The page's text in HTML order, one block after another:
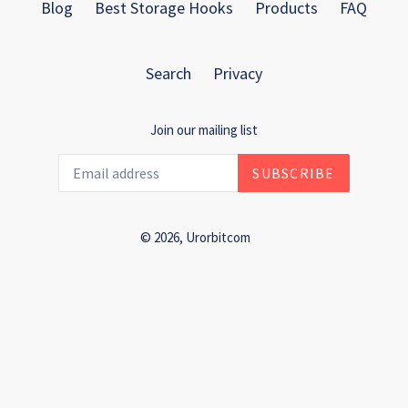
Blog Best Storage Hooks Products FAQ
Search Privacy
Join our mailing list
SUBSCRIBE
© 2026, Urorbitcom